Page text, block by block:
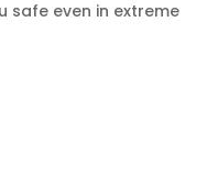
even in extreme